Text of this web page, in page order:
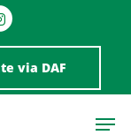
via DAF